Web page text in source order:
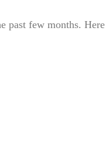
past few months.